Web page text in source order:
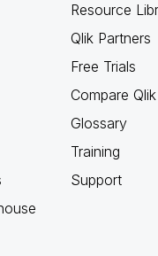
Resource
Qlik Partners
Free Trials
Compare Qlik
Glossary
Training
Support